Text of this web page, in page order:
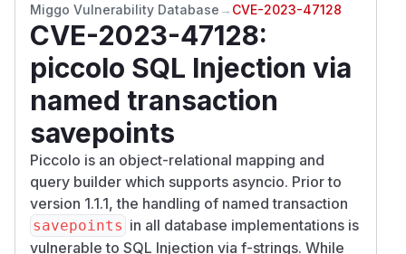
Miggo Vulnerability Database → CVE-2023-47128
CVE-2023-47128:
piccolo SQL Injection via
named transaction
savepoints
Piccolo is an object-relational mapping and
query builder which supports asyncio. Prior to
version 1.1.1, the handling of named transaction
savepoints in all database implementations is
vulnerable to SQL Injection via f-strings. While